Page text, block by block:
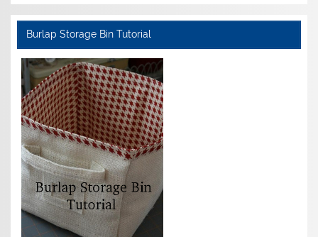
Burlap Storage Bin Tutorial